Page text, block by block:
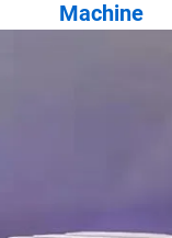
Machine